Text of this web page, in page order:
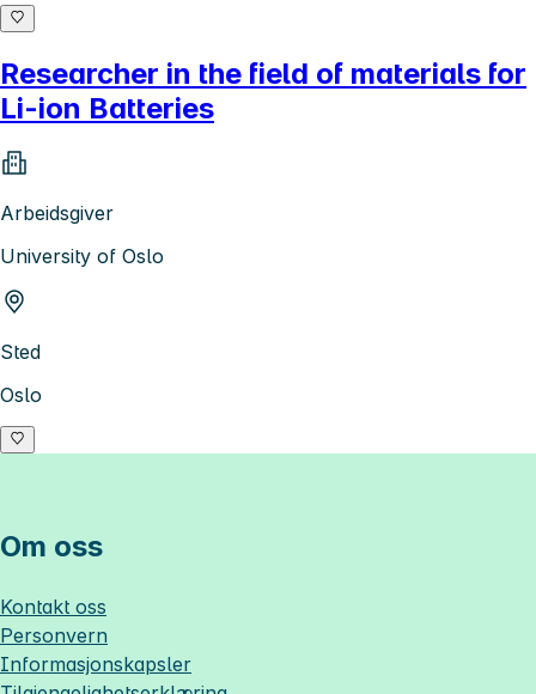
Researcher in the field of materials for
Li-ion Batteries
Arbeidsgiver
University of Oslo
Sted
Oslo
Om oss
Kontakt oss
Personvern
Informasjonskapsler